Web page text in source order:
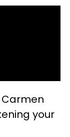
Carmen
your